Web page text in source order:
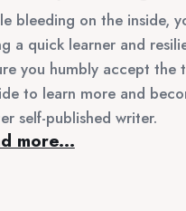
bleeding on the inside,
a quick learner and
you humbly accept the
to learn more and
self-published writer.
more...